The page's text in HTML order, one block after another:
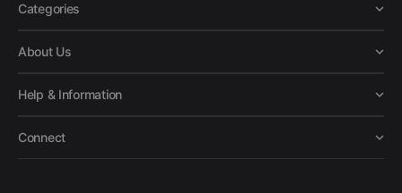
Categories
About Us
Help & Information
Connect